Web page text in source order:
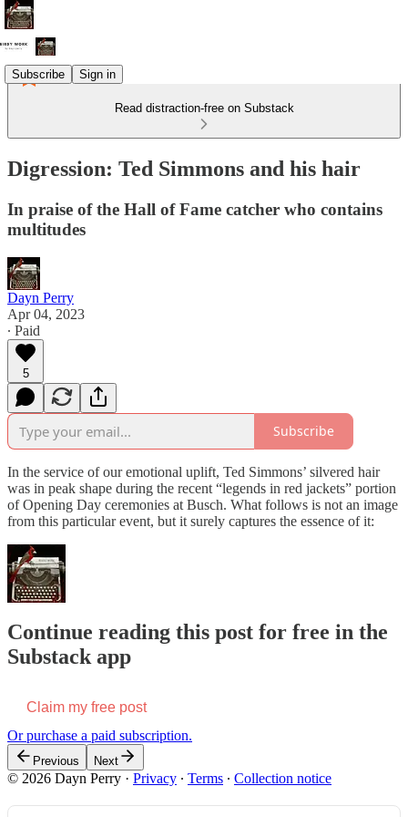
Subscribe Sign in
Read distraction-free on Substack
Digression: Ted Simmons and his hair
In praise of the Hall of Fame catcher who contains
multitudes
Dayn Perry
Apr 04, 2023
∙ Paid
5
Subscribe
In the service of our emotional uplift, Ted Simmons’ silvered hair
was in peak shape during the recent “legends in red jackets” portion
of Opening Day ceremonies at Busch. What follows is not an image
from this particular event, but it surely captures the essence of it:
Continue reading this post for free in the
Substack app
Claim my free post
Or purchase a paid subscription.
Previous Next
© 2026 Dayn Perry · Privacy ∙ Terms ∙ Collection notice